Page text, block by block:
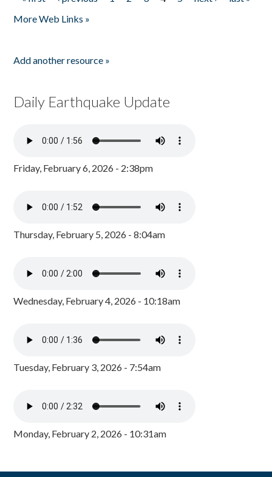
Pages
More Web Links »
Add another resource »
Daily Earthquake Update
Friday, February 6, 2026 - 2:38pm
Thursday, February 5, 2026 - 8:04am
Wednesday, February 4, 2026 - 10:18am
Tuesday, February 3, 2026 - 7:54am
Monday, February 2, 2026 - 10:31am